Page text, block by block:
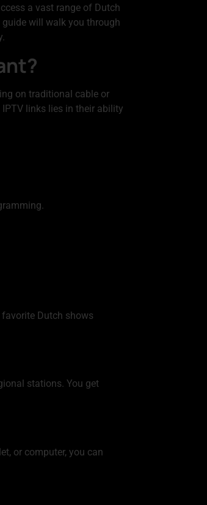
a vast range of Dutch
will walk you through
on traditional cable or
links lies in their ability
Dutch shows
stations. You get
or computer, you can